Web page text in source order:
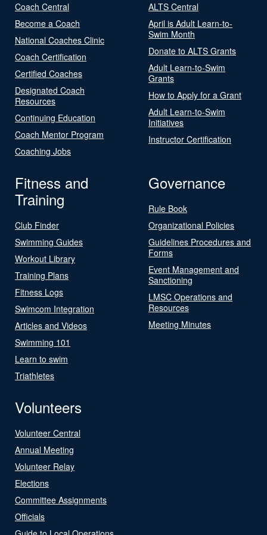
Coach Central
Become a Coach
National Coaches Clinic
Coach Certification
Certified Coaches
Designated Coach
Resources
Continuing Education
Coach Mentor Program
Coaching Jobs
ALTS Central
April is Adult Learn-to-
Swim Month
Donate to ALTS Grants
Adult Learn-to-Swim
Grants
How to Apply for a Grant
Adult Learn-to-Swim
Initiatives
Instructor Certification
Fitness and
Training
Club Finder
Swimming Guides
Workout Library
Training Plans
Fitness Logs
Swimcom Integration
Articles and Videos
Swimming 101
Learn to swim
Triathletes
Governance
Rule Book
Organizational Policies
Guidelines Procedures and
Forms
Event Management and
Sanctioning
LMSC Operations and
Resources
Meeting Minutes
Volunteers
Volunteer Central
Annual Meeting
Volunteer Relay
Elections
Committee Assignments
Officials